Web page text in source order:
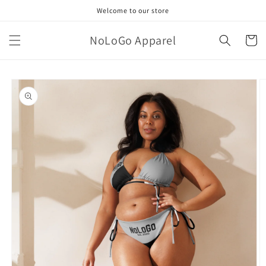
Welcome to our store
NoLoGo Apparel Cart
Skip to
product
information